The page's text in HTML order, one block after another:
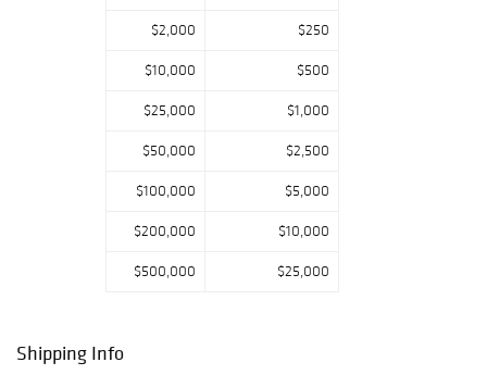
$2,000 $250
$10,000 $500
$25,000 $1,000
$50,000 $2,500
$100,000 $5,000
$200,000 $10,000
$500,000 $25,000
Shipping Info